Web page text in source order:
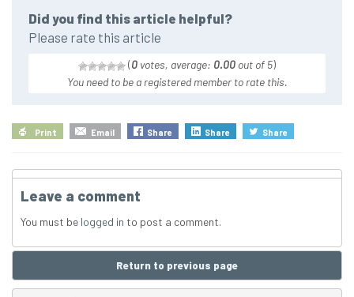
Did you find this article helpful?
Please rate this article
(0 votes, average: 0.00 out of 5)
You need to be a registered member to rate this.
Print Email Share Share Share
Leave a comment
You must be logged in to post a comment.
Return to previous page